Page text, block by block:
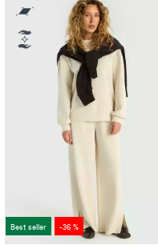
Best seller -36 %